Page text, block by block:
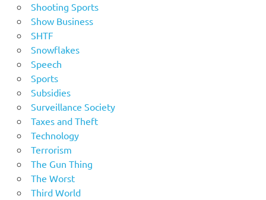
Shooting Sports
Show Business
SHTF
Snowflakes
Speech
Sports
Subsidies
Surveillance Society
Taxes and Theft
Technology
Terrorism
The Gun Thing
The Worst
Third World